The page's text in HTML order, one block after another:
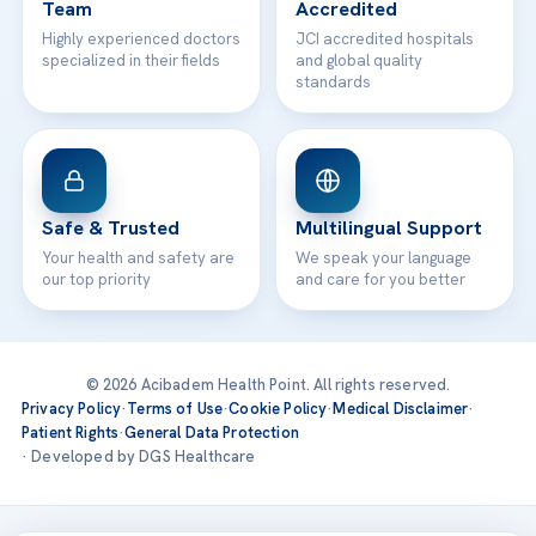
Team
Highly experienced doctors
specialized in their fields
Accredited
JCI accredited hospitals
and global quality
standards
Safe & Trusted
Your health and safety are
our top priority
Multilingual Support
We speak your language
and care for you better
© 2026 Acibadem Health Point. All rights reserved.
Privacy Policy·Terms of Use·Cookie Policy·Medical Disclaimer·
Patient Rights·General Data Protection
· Developed by DGS Healthcare